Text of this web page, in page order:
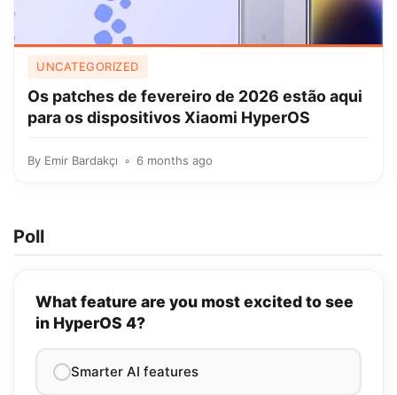
UNCATEGORIZED
Os patches de fevereiro de 2026 estão aqui
para os dispositivos Xiaomi HyperOS
By Emir Bardakçı 6 months ago
Poll
What feature are you most excited to see
in HyperOS 4?
Smarter AI features